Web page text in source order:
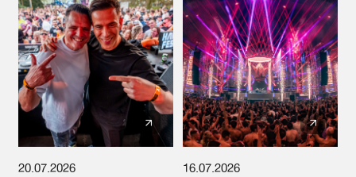
20.07.2026 16.07.2026